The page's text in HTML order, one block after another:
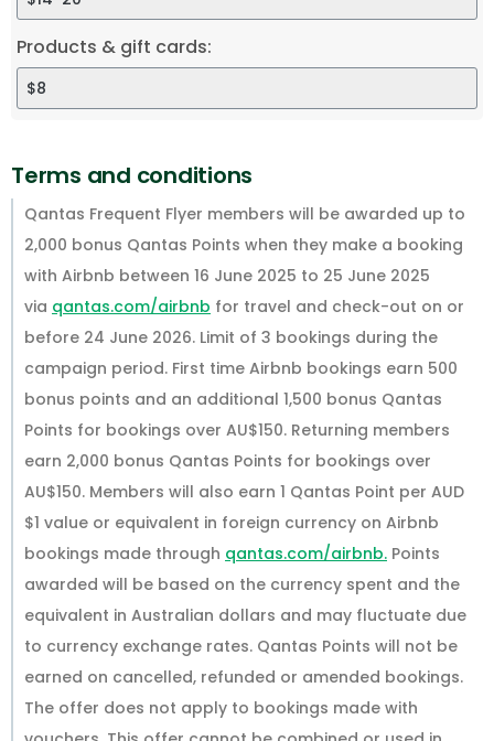
Products & gift cards:
Terms and conditions
Qantas Frequent Flyer members will be awarded up to
2,000 bonus Qantas Points when they make a booking
with Airbnb between 16 June 2025 to 25 June 2025
via qantas.com/airbnb for travel and check-out on or
before 24 June 2026. Limit of 3 bookings during the
campaign period. First time Airbnb bookings earn 500
bonus points and an additional 1,500 bonus Qantas
Points for bookings over AU$150. Returning members
earn 2,000 bonus Qantas Points for bookings over
AU$150. Members will also earn 1 Qantas Point per AUD
$1 value or equivalent in foreign currency on Airbnb
bookings made through qantas.com/airbnb. Points
awarded will be based on the currency spent and the
equivalent in Australian dollars and may fluctuate due
to currency exchange rates. Qantas Points will not be
earned on cancelled, refunded or amended bookings.
The offer does not apply to bookings made with